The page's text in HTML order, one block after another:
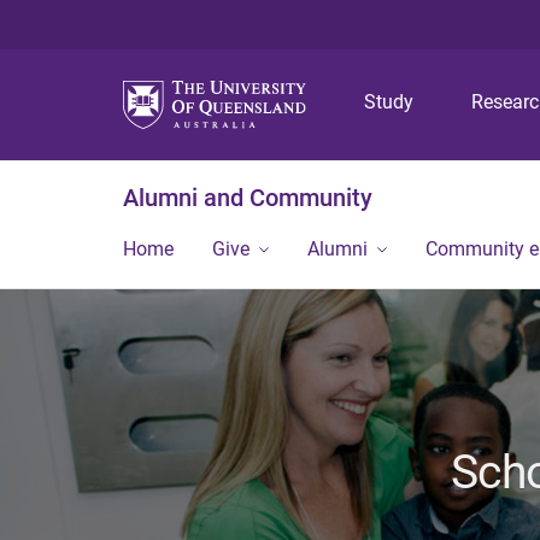
Study
Alumni and Community
Home Give Alumni Community